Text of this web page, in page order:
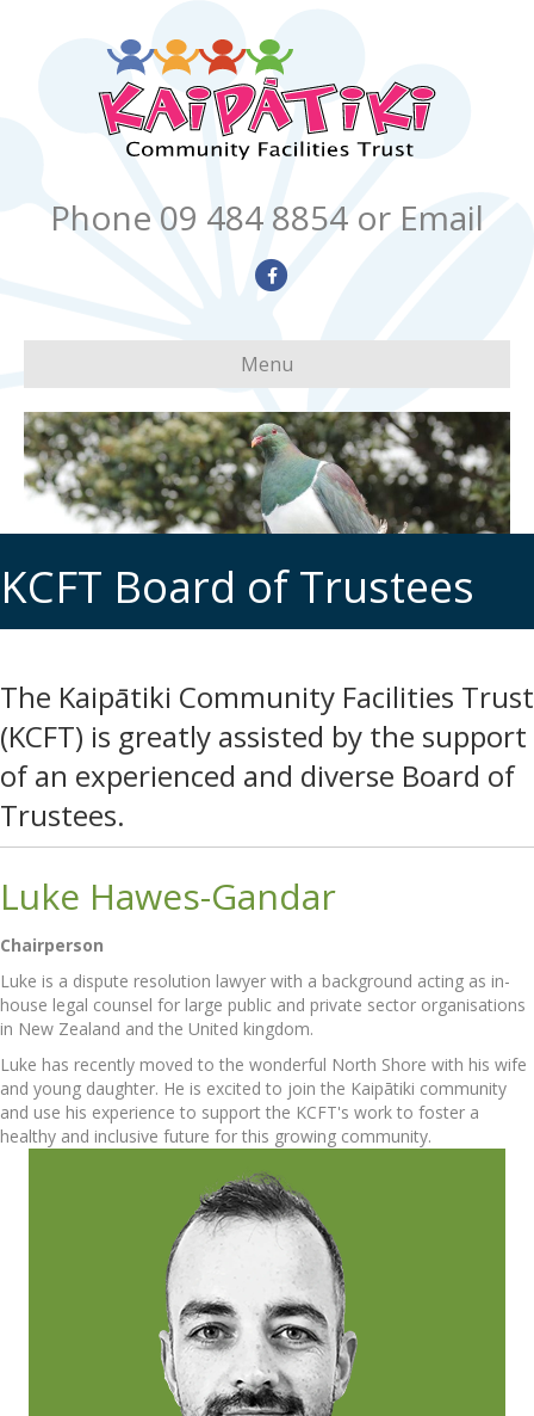
Phone 09 484 8854 or Email
Facebook
Menu
KCFT Board of Trustees
The Kaipātiki Community Facilities Trust
(KCFT) is greatly assisted by the support
of an experienced and diverse Board of
Trustees.
Luke Hawes-Gandar
Chairperson
Luke is a dispute resolution lawyer with a background acting as in-
house legal counsel for large public and private sector organisations
in New Zealand and the United kingdom.
Luke has recently moved to the wonderful North Shore with his wife
and young daughter. He is excited to join the Kaipātiki community
and use his experience to support the KCFT's work to foster a
healthy and inclusive future for this growing community.